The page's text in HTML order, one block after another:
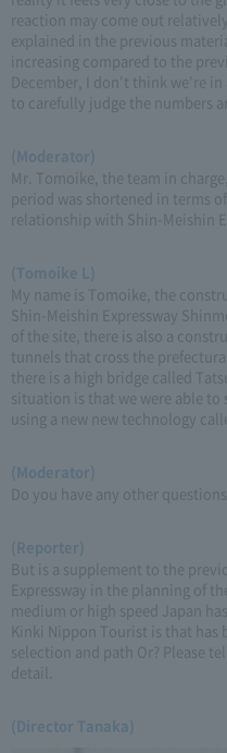
reaction may come out
explained in the previous
increasing compared to the
December, I don't think we're
to carefully judge the numbers
(Moderator)
Mr. Tomoike, the team in
period was shortened in terms
relationship with Shin-Meishin
(Tomoike L)
My name is Tomoike, the
Shin-Meishin Expressway
of the site, there is also a
tunnels that cross the
there is a high bridge called
situation is that we were able
using a new new technology
(Moderator)
Do you have any other
(Reporter)
But is a supplement to the
Expressway in the planning of
medium or high speed Japan
Kinki Nippon Tourist is that has
selection and path Or? Please
detail.
(Director Tanaka)